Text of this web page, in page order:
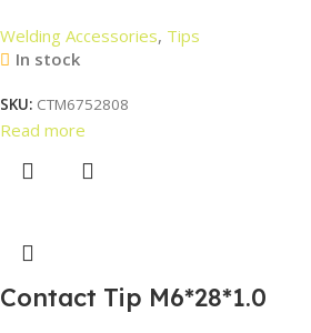
Welding Accessories, Tips
In stock
SKU: CTM6752808
Read more
Contact Tip M6*28*1.0